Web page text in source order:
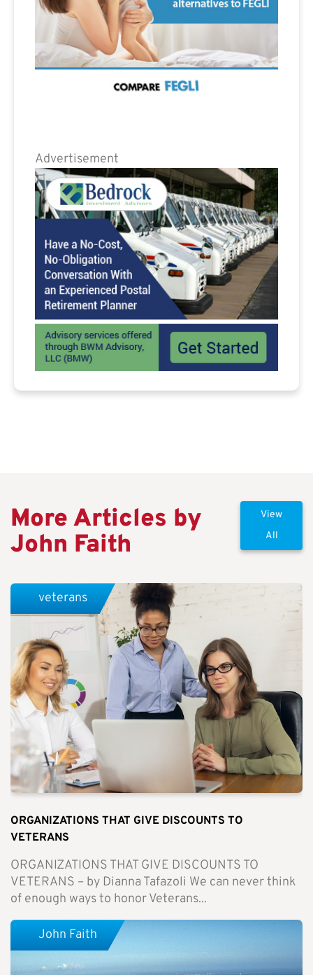
Advertisement
More Articles by
John Faith
View
All
ORGANIZATIONS THAT GIVE DISCOUNTS TO
VETERANS
ORGANIZATIONS THAT GIVE DISCOUNTS TO
VETERANS – by Dianna Tafazoli We can never think
of enough ways to honor Veterans...
veterans
John Faith